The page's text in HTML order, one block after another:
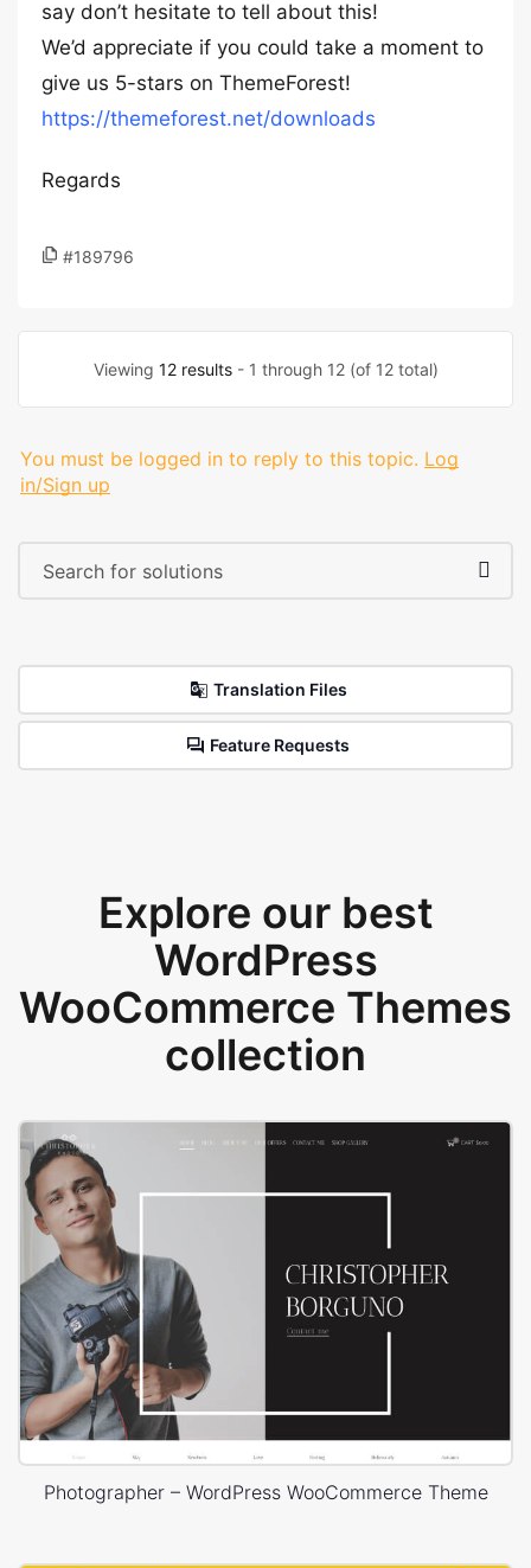
say don’t hesitate to tell about this!
We’d appreciate if you could take a moment to
give us 5-stars on ThemeForest!
https://themeforest.net/downloads
Regards
#189796
Viewing 12 results- 1 through 12 (of 12 total)
You must be logged in to reply to this topic. Log
in/Sign up
Translation Files
Feature Requests
Explore our best
WordPress
WooCommerce Themes
collection
Photographer – WordPress WooCommerce Theme